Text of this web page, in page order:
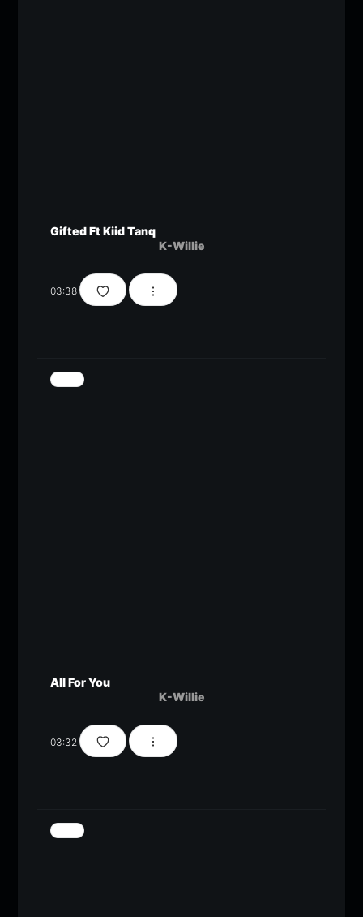
Gifted Ft Kiid Tanq
K-Willie
03:38
All For You
K-Willie
03:32